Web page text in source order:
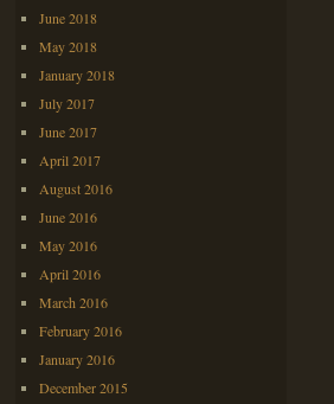
June 2018
May 2018
January 2018
July 2017
June 2017
April 2017
August 2016
June 2016
May 2016
April 2016
March 2016
February 2016
January 2016
December 2015